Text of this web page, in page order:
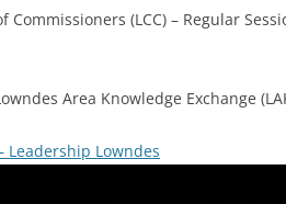
Commissioners (LCC) – Regular
Area Knowledge Exchange
Leadership Lowndes